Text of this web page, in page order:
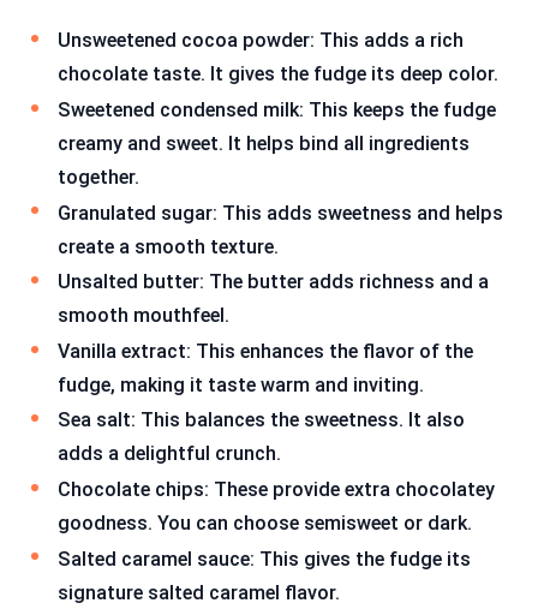
Unsweetened cocoa powder: This adds a rich
chocolate taste. It gives the fudge its deep color.
Sweetened condensed milk: This keeps the fudge
creamy and sweet. It helps bind all ingredients
together.
Granulated sugar: This adds sweetness and helps
create a smooth texture.
Unsalted butter: The butter adds richness and a
smooth mouthfeel.
Vanilla extract: This enhances the flavor of the
fudge, making it taste warm and inviting.
Sea salt: This balances the sweetness. It also
adds a delightful crunch.
Chocolate chips: These provide extra chocolatey
goodness. You can choose semisweet or dark.
Salted caramel sauce: This gives the fudge its
signature salted caramel flavor.